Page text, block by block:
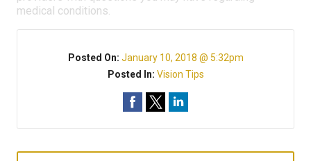
medical conditions.
Posted On: January 10, 2018 @ 5:32pm
Posted In: Vision Tips